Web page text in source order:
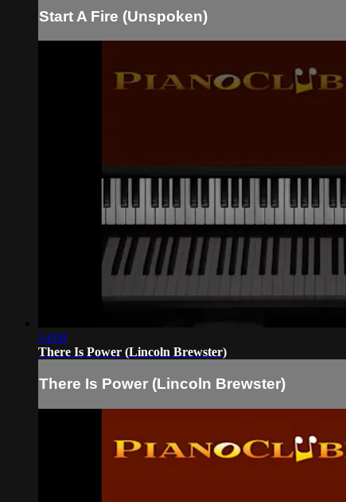
Start A Fire (Unspoken)
14:08
There Is Power (Lincoln Brewster)
There Is Power (Lincoln Brewster)